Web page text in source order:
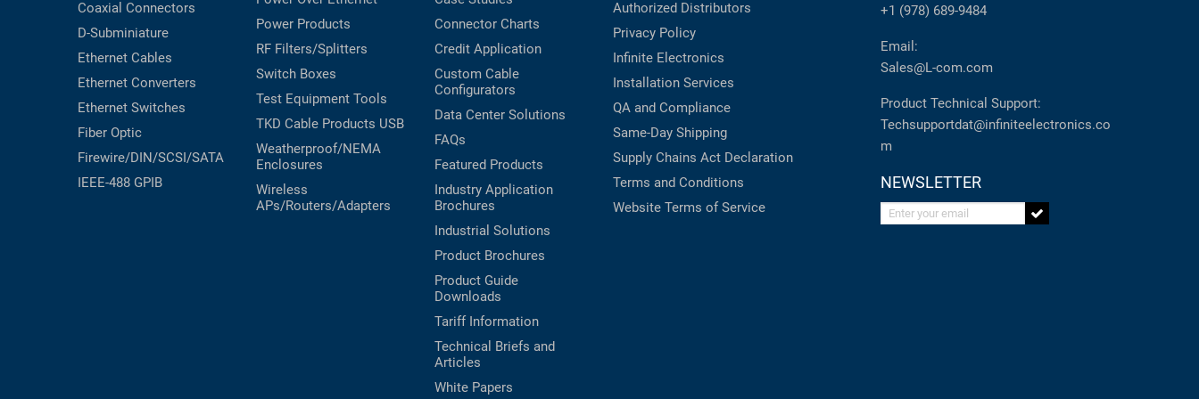
Coaxial Connectors
D-Subminiature
Ethernet Cables
Ethernet Converters
Ethernet Switches
Fiber Optic
Firewire/DIN/SCSI/SATA
IEEE-488 GPIB
Power Products
RF Filters/Splitters
Switch Boxes
Test Equipment Tools
TKD Cable Products USB
Weatherproof/NEMA
Enclosures
Wireless
APs/Routers/Adapters
Connector Charts
Credit Application
Custom Cable
Configurators
Data Center Solutions
FAQs
Featured Products
Industry Application
Brochures
Industrial Solutions
Product Brochures
Product Guide
Downloads
Tariff Information
Technical Briefs and
Articles
White Papers
Authorized Distributors
Privacy Policy
Infinite Electronics
Installation Services
QA and Compliance
Same-Day Shipping
Supply Chains Act Declaration
Terms and Conditions
Website Terms of Service
+1 (978) 689-9484
Email:
Sales@L-com.com
Product Technical Support:
Techsupportdat@infiniteelectronics.co
m
NEWSLETTER
Enter your email